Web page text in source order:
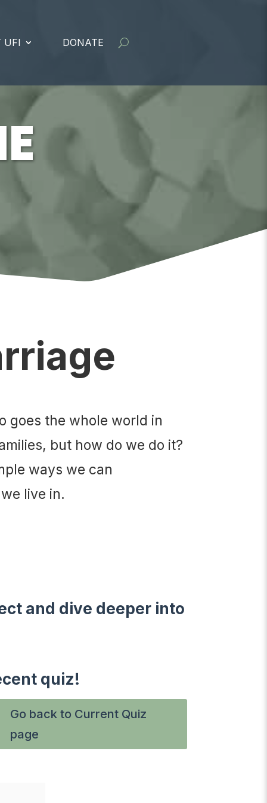
UFI DONATE
goes the whole world in
but how do we do it?
ways we can
live in.
and dive deeper into
quiz!
Go back to Current Quiz
page